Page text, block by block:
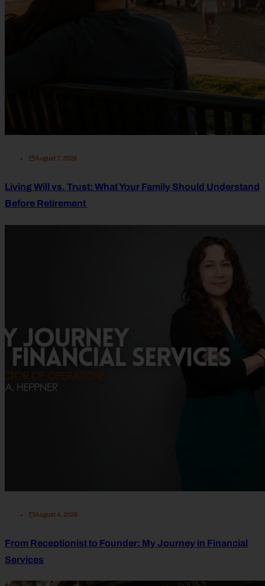
August 7, 2026
Living Will vs. Trust: What Your Family Should Understand
Before Retirement
August 4, 2026
From Receptionist to Founder: My Journey in Financial
Services